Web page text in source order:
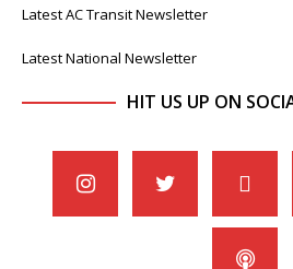
Latest AC Transit Newsletter
Latest National Newsletter
HIT US UP ON